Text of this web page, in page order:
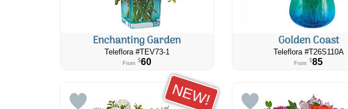
Enchanting Garden
Teleflora #TEV73-1
From $60
Golden Coast
Teleflora #T26S110A
From $85
NEW!